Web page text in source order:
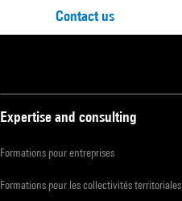
Contact us
Expertise and consulting
Formations pour entreprises
Formations pour les collectivités territoriales